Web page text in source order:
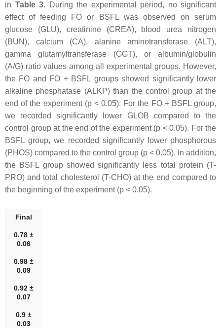
in Table 3. During the experimental period, no significant
effect of feeding FO or BSFL was observed on serum
glucose (GLU), creatinine (CREA), blood urea nitrogen
(BUN), calcium (CA), alanine aminotransferase (ALT),
gamma glutamyltransferase (GGT), or albumin/globulin
(A/G) ratio values among all experimental groups. However,
the FO and FO + BSFL groups showed significantly lower
alkaline phosphatase (ALKP) than the control group at the
end of the experiment (p < 0.05). For the FO + BSFL group,
we recorded significantly lower GLOB compared to the
control group at the end of the experiment (p < 0.05). For the
BSFL group, we recorded significantly lower phosphorous
(PHOS) compared to the control group (p < 0.05). In addition,
the BSFL group showed significantly less total protein (T-
PRO) and total cholesterol (T-CHO) at the end compared to
the beginning of the experiment (p < 0.05).
Final
0.78 ±
0.06
0.98 ±
0.09
0.92 ±
0.07
0.9 ±
0.03